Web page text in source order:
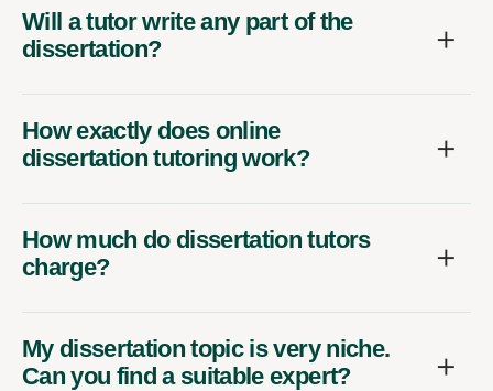
Will a tutor write any part of the
dissertation?
How exactly does online
dissertation tutoring work?
How much do dissertation tutors
charge?
My dissertation topic is very niche.
Can you find a suitable expert?